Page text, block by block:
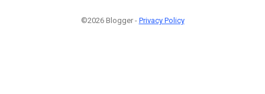
©2026 Blogger - Privacy Policy